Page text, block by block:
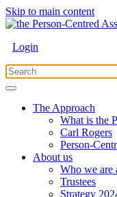
Skip to main content
Login
The Approach
What is the
Carl Rogers
Person-
About us
Who we are
Trustees
Strategy